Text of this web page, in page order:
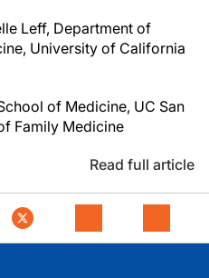
Leff, Department of
University of California
of Medicine, UC San
Family Medicine
Read full article